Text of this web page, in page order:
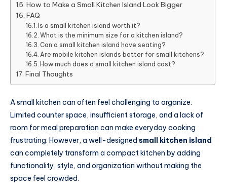
How to Make a Small Kitchen Island Look Bigger
FAQ
Is a small kitchen island worth it?
What is the minimum size for a kitchen island?
Can a small kitchen island have seating?
Are mobile kitchen islands better for small kitchens?
How much does a small kitchen island cost?
Final Thoughts
A small kitchen can often feel challenging to organize.
Limited counter space, insufficient storage, and a lack of
room for meal preparation can make everyday cooking
frustrating. However, a well-designed small kitchen island
can completely transform a compact kitchen by adding
functionality, style, and organization without making the
space feel crowded.